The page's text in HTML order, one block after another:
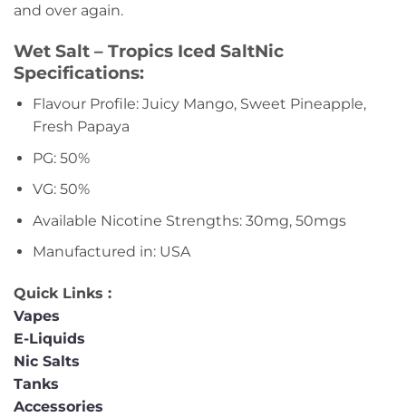
and over again.
Wet Salt – Tropics Iced SaltNic
Specifications:
Flavour Profile: Juicy Mango, Sweet Pineapple,
Fresh Papaya
PG: 50%
VG: 50%
Available Nicotine Strengths: 30mg, 50mgs
Manufactured in: USA
Quick Links :
Vapes
E-Liquids
Nic Salts
Tanks
Accessories